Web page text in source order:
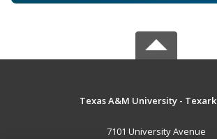
Texas A&M University -
7101 University Avenue